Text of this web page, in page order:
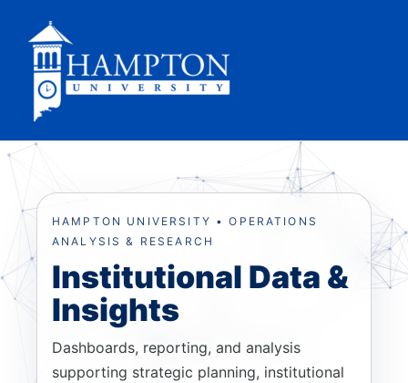
content
HAMPTON UNIVERSITY • OPERATIONS
ANALYSIS & RESEARCH
Institutional Data &
Insights
Dashboards, reporting, and analysis
supporting strategic planning, institutional